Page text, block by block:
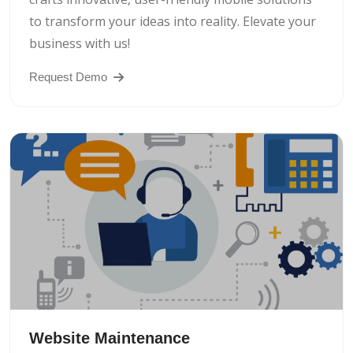
to transform your ideas into reality. Elevate your
business with us!
Request Demo
Website Maintenance